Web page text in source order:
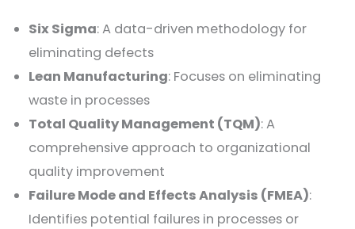
Six Sigma: A data-driven methodology for
eliminating defects
Lean Manufacturing: Focuses on eliminating
waste in processes
Total Quality Management (TQM): A
comprehensive approach to organizational
quality improvement
Failure Mode and Effects Analysis (FMEA):
Identifies potential failures in processes or